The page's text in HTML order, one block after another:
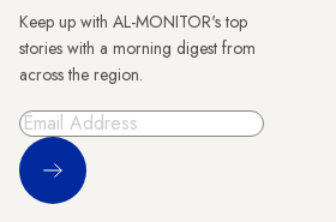
Keep up with AL-MONITOR's top
stories with a morning digest from
across the region.
Sign Up